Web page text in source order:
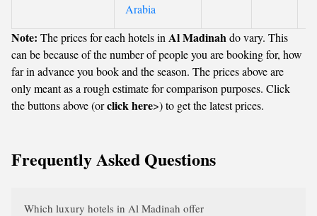
Arabia
Note: The prices for each hotels in Al Madinahdo vary. This
can be because of the number of people you are booking for, how
far in advance you book and the season. The prices above are
only meant as a rough estimate for comparison purposes. Click
the buttons above (orclick here>) to get the latest prices.
Frequently Asked Questions
Which luxury hotels in Al Madinah offer